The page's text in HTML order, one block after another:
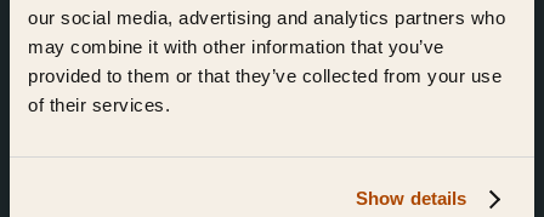
our social media, advertising and analytics partners who
may combine it with other information that you’ve
provided to them or that they’ve collected from your use
of their services.
Show details